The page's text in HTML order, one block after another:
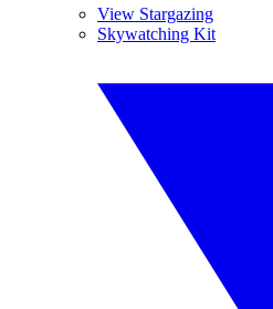
View Stargazing
Skywatching Kit